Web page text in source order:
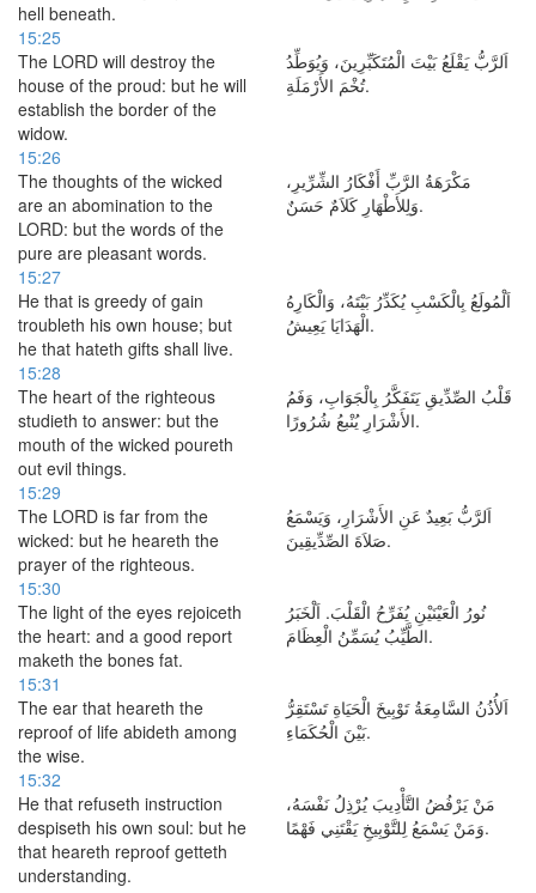
hell beneath.
15:25
The LORD will destroy the
house of the proud: but he will
establish the border of the
widow.
اَلرَّبُّ يَقْلَعُ بَيْتَ الْمُتَكَبِّرِينَ، وَيُوَطِّدُ
تُخْمَ الأَرْمَلَةِ.
15:26
The thoughts of the wicked
are an abomination to the
LORD: but the words of the
pure are pleasant words.
مَكْرَهَةُ الرَّبِّ أَفْكَارُ الشِّرِّيرِ،
وَلِلأَطْهَارِ كَلاَمٌ حَسَنٌ.
15:27
He that is greedy of gain
troubleth his own house; but
he that hateth gifts shall live.
اَلْمُولَعُ بِالْكَسْبِ يُكَدِّرُ بَيْتَهُ، وَالْكَارِهُ
الْهَدَايَا يَعِيشُ.
15:28
The heart of the righteous
studieth to answer: but the
mouth of the wicked poureth
out evil things.
قَلْبُ الصِّدِّيقِ يَتَفَكَّرُ بِالْجَوَابِ، وَفَمُ
الأَشْرَارِ يُنْبعُ شُرُورًا.
15:29
The LORD is far from the
wicked: but he heareth the
prayer of the righteous.
اَلرَّبُّ بَعِيدٌ عَنِ الأَشْرَارِ، وَيَسْمَعُ
صَلاَةَ الصِّدِّيقِينَ.
15:30
The light of the eyes rejoiceth
the heart: and a good report
maketh the bones fat.
نُورُ الْعَيْنَيْنِ يُفَرِّحُ الْقَلْبَ. اَلْخَبَرُ
الطَّيِّبُ يُسَمِّنُ الْعِظَامَ.
15:31
The ear that heareth the
reproof of life abideth among
the wise.
اَلأُذُنُ السَّامِعَةُ تَوْبِيخَ الْحَيَاةِ تَسْتَقِرُّ
بَيْنَ الْحُكَمَاءِ.
15:32
He that refuseth instruction
despiseth his own soul: but he
that heareth reproof getteth
understanding.
مَنْ يَرْفُضُ التَّأْدِيبَ يُرْذِلُ نَفْسَهُ،
وَمَنْ يَسْمَعُ لِلتَّوْبِيخِ يَقْتَنِي فَهْمًا.